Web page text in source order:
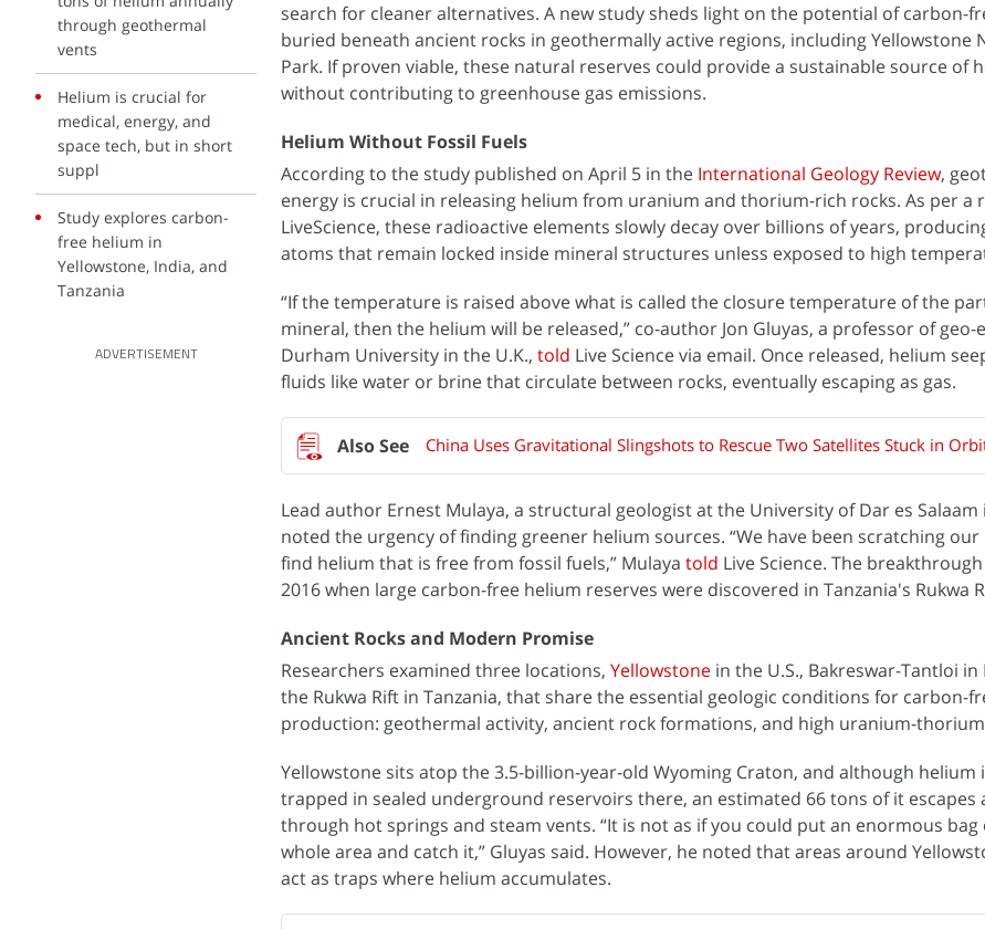
through geothermal
vents
Helium is crucial for
medical, energy, and
space tech, but in short
suppl
Study explores carbon-
free helium in
Yellowstone, India, and
Tanzania
ADVERTISEMENT
search for cleaner alternatives. A new study sheds light on the potential of carbon-
buried beneath ancient rocks in geothermally active regions, including Yellowstone
Park. If proven viable, these natural reserves could provide a sustainable source of
without contributing to greenhouse gas emissions.
Helium Without Fossil Fuels
According to the study published on April 5 in the International Geology Review,
energy is crucial in releasing helium from uranium and thorium-rich rocks. As per a
LiveScience, these radioactive elements slowly decay over billions of years,
atoms that remain locked inside mineral structures unless exposed to high
“If the temperature is raised above what is called the closure temperature of the
mineral, then the helium will be released,” co-author Jon Gluyas, a professor of geo-
Durham University in the U.K., told Live Science via email. Once released, helium
fluids like water or brine that circulate between rocks, eventually escaping as gas.
Lead author Ernest Mulaya, a structural geologist at the University of Dar es Salaam
noted the urgency of finding greener helium sources. “We have been scratching our
find helium that is free from fossil fuels,” Mulaya told Live Science. The
2016 when large carbon-free helium reserves were discovered in Tanzania's Rukwa
Ancient Rocks and Modern Promise
Researchers examined three locations, Yellowstone in the U.S., Bakreswar-Tantloi in
the Rukwa Rift in Tanzania, that share the essential geologic conditions for carbon-
production: geothermal activity, ancient rock formations, and high uranium-
Yellowstone sits atop the 3.5-billion-year-old Wyoming Craton, and although helium
trapped in sealed underground reservoirs there, an estimated 66 tons of it escapes
through hot springs and steam vents. “It is not as if you could put an enormous bag
whole area and catch it,” Gluyas said. However, he noted that areas around
act as traps where helium accumulates.